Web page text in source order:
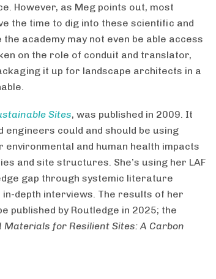
However, as Meg points out, most
the time to dig into these scientific and
academy may not even be able access
on the role of conduit and translator,
it up for landscape architects in a
Sites, was published in 2009. It
engineers could and should be using
and human health impacts
and site structures. She’s using her LAF
gap through systemic literature
depth interviews. The results of her
published by Routledge in 2025; the
Materials for Resilient Sites: A Carbon